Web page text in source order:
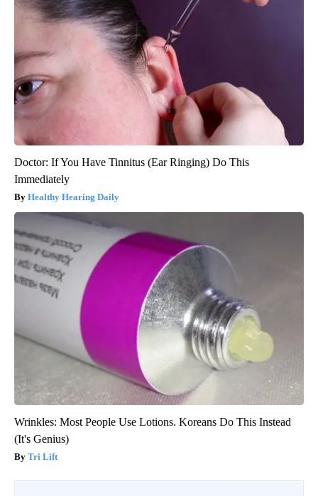
Doctor: If You Have Tinnitus (Ear Ringing) Do This
Immediately
Healthy Hearing Daily
Wrinkles: Most People Use Lotions. Koreans Do This Instead
(It's Genius)
Tri Lift